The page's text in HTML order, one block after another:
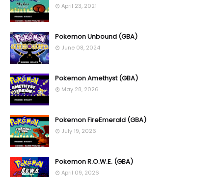
April 23, 2021
Pokemon Unbound (GBA)
June 08, 2024
Pokemon Amethyst (GBA)
May 28, 2026
Pokemon FireEmerald (GBA)
July 19, 2026
Pokemon R.O.W.E. (GBA)
April 09, 2026